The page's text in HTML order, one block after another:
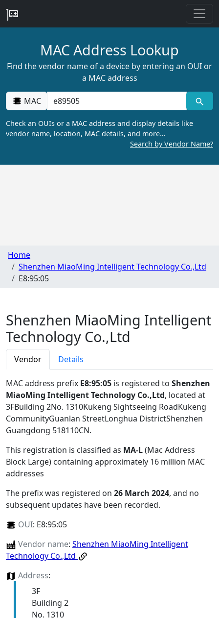
MAC Address Lookup
Find the vendor name of a device by entering an OUI or
a MAC address
MAC
Check an OUIs or a MAC address and display details like
vendor name, location, MAC details, and more…
Search by Vendor Name?
Home
Shenzhen MiaoMing Intelligent Technology Co.,Ltd
E8:95:05
Shenzhen MiaoMing Intelligent
Technology Co.,Ltd
Vendor Details
MAC address prefix E8:95:05 is registered to Shenzhen
MiaoMing Intelligent Technology Co.,Ltd, located at
3FBuilding 2No. 1310Kukeng Sightseeing RoadKukeng
CommunityGuanlan StreetLonghua DistrictShenzhen
Guangdong 518110CN.
This registration is classified as MA-L(Mac Address
Block Large) containing approximately 16 million MAC
addresses
The prefix was registered on 26 March 2024, and no
subsequent updates have been recorded.
OUI: E8:95:05
Vendor name: Shenzhen MiaoMing Intelligent
Technology Co.,Ltd
Address:
3F
Building 2
No. 1310